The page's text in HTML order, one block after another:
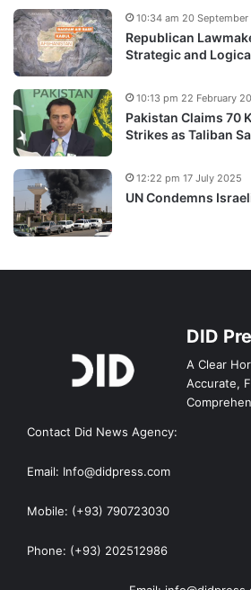
Republican
Strategic and
10:34 am 20
Pakistan Claims 70
Strikes as Taliban
10:13 pm 22 February
UN Condemns
12:22 pm 17 July 2025
DID
A Clear
Accurate,
Contact Did News Agency:
Email: Info@didpress.com
Mobile: (+93) 790723030
Phone: (+93) 202512986